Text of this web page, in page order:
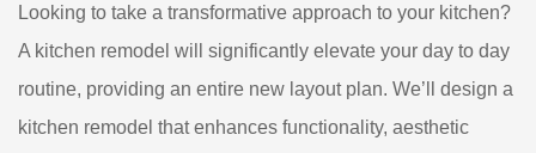
Looking to take a transformative approach to your kitchen?
A kitchen remodel will significantly elevate your day to day
routine, providing an entire new layout plan. We’ll design a
kitchen remodel that enhances functionality, aesthetic